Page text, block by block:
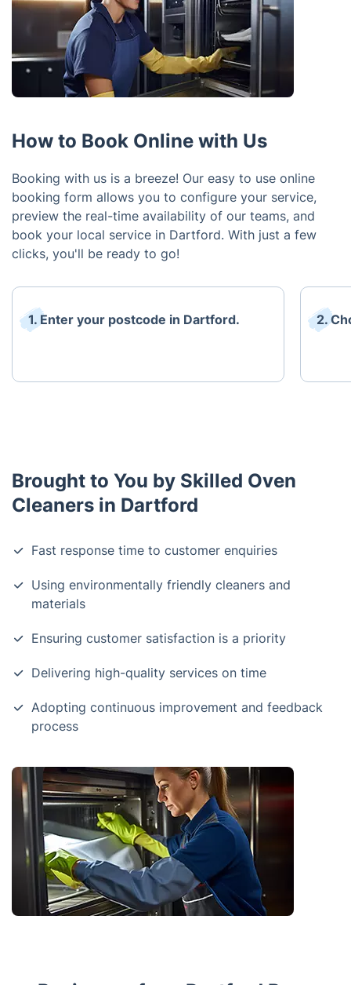
How to Book Online with Us
Booking with us is a breeze! Our easy to use online
booking form allows you to configure your service,
preview the real-time availability of our teams, and
book your local service in Dartford. With just a few
clicks, you'll be ready to go!
1. Enter your postcode in Dartford. 2.
Brought to You by Skilled Oven
Cleaners in Dartford
Fast response time to customer enquiries
Using environmentally friendly cleaners and
materials
Ensuring customer satisfaction is a priority
Delivering high-quality services on time
Adopting continuous improvement and feedback
process